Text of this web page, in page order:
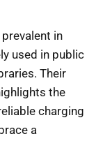
in
used in public
Their
the
charging
a